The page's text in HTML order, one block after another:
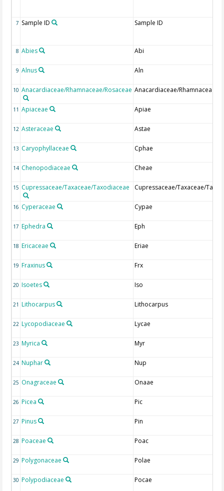
7 Sample ID Sample ID
8 Abies Abi
9 Alnus Aln
10 Anacardiaceae/Rhamnaceae/Rosaceae Anacardiaceae/Rhamnaceae/
11 Apiaceae Apiae
12 Asteraceae Astae
13 Caryophyllaceae Cphae
14 Chenopodiaceae Cheae
15 Cupressaceae/Taxaceae/Taxodiaceae Cupressaceae/Taxaceae/
16 Cyperaceae Cypae
17 Ephedra Eph
18 Ericaceae Eriae
19 Fraxinus Frx
20 Isoetes Iso
21 Lithocarpus Lithocarpus
22 Lycopodiaceae Lycae
23 Myrica Myr
24 Nuphar Nup
25 Onagraceae Onaae
26 Picea Pic
27 Pinus Pin
28 Poaceae Poac
29 Polygonaceae Polae
30 Polypodiaceae Pocae